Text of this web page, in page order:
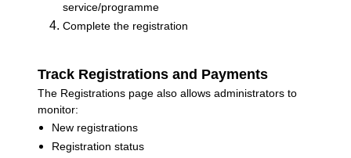
service/programme
Complete the registration
Track Registrations and Payments
The Registrations page also allows administrators to
monitor:
New registrations
Registration status